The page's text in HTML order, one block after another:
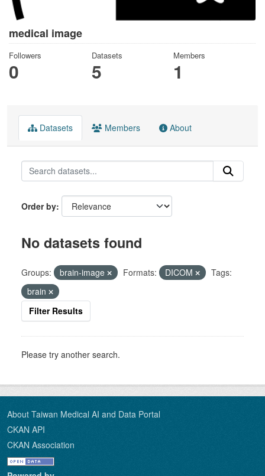
medical image
Followers
0
Datasets
5
Members
1
Datasets Members About
Order by
No datasets found
Groups: brain-image Formats: DICOM
Tags:
brain
Filter Results
Please try another search.
About Taiwan Medical AI and Data Portal
CKAN API
CKAN Association